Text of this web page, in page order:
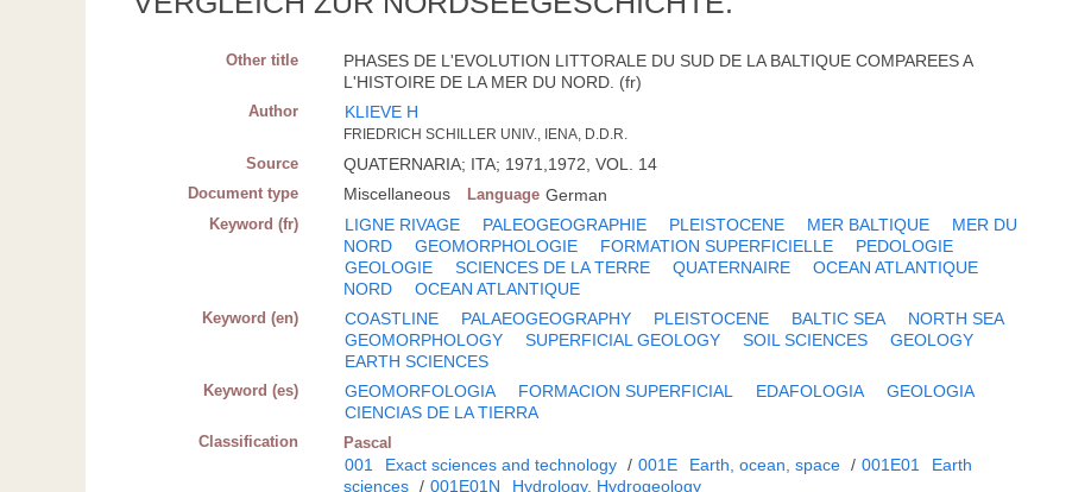
Other title
PHASES DE L'EVOLUTION LITTORALE DU SUD DE LA BALTIQUE COMPAREES A
L'HISTOIRE DE LA MER DU NORD. (fr)
Author KLIEVE H
FRIEDRICH SCHILLER UNIV., IENA, D.D.R.
Source QUATERNARIA; ITA; 1971,1972, VOL. 14
Document type Miscellaneous Language German
Keyword (fr) LIGNE RIVAGE PALEOGEOGRAPHIE PLEISTOCENE MER BALTIQUE
MER DU
NORD
GEOMORPHOLOGIE FORMATION SUPERFICIELLE
PEDOLOGIE
GEOLOGIE
SCIENCES DE LA TERRE QUATERNAIRE
OCEAN ATLANTIQUE
NORD
OCEAN ATLANTIQUE
Keyword (en) COASTLINE PALAEOGEOGRAPHY PLEISTOCENE BALTIC SEA
NORTH SEA
GEOMORPHOLOGY
SUPERFICIAL GEOLOGY SOIL SCIENCES
GEOLOGY
EARTH SCIENCES
Keyword (es) GEOMORFOLOGIA FORMACION SUPERFICIAL EDAFOLOGIA
GEOLOGIA
CIENCIAS DE LA TIERRA
Classification Pascal
001 Exact sciences and technology / 001E Earth, ocean, space / 001E01
Earth
sciences / 001E01N Hydrology. Hydrogeology